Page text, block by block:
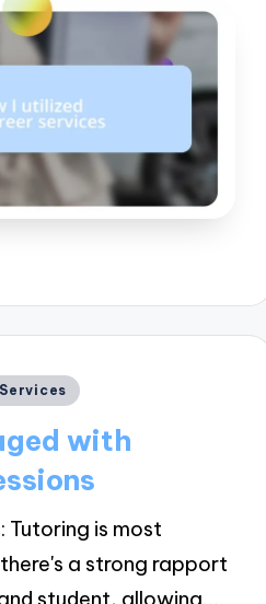
with
Tutoring is most
a strong rapport
student, allowing…